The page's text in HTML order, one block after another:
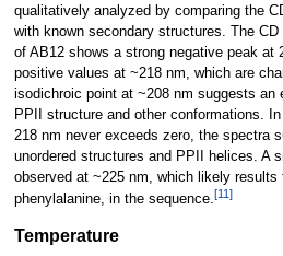
qualitatively analyzed by comparing the
with known secondary structures. The
of AB12 shows a strong negative peak at
positive values at ~218 nm, which are
isodichroic point at ~208 nm suggests an
PPII structure and other conformations.
218 nm never exceeds zero, the spectra
unordered structures and PPII helices. A
observed at ~225 nm, which likely results
phenylalanine, in the sequence.[11]
Temperature